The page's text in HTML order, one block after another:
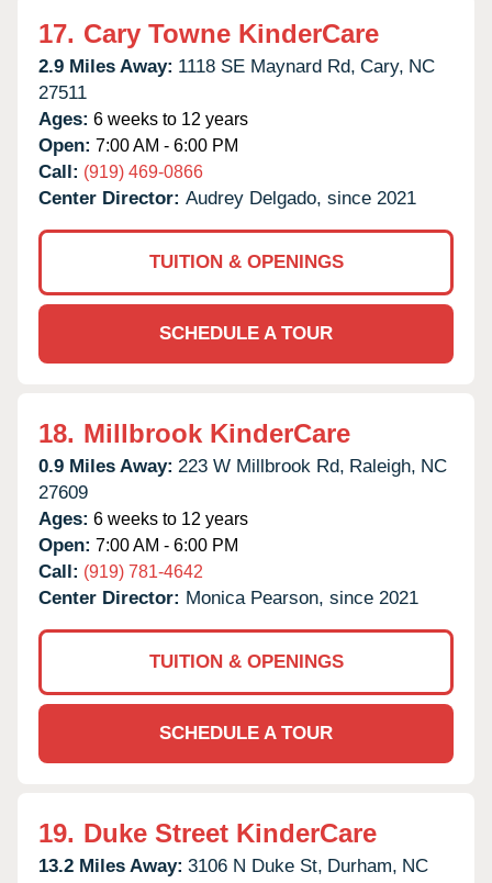
17. Cary Towne KinderCare
2.9 Miles Away: 1118 SE Maynard Rd, Cary, NC
27511
Ages: 6 weeks to 12 years
Open: 7:00 AM - 6:00 PM
Call: (919) 469-0866
Center Director: Audrey Delgado, since 2021
TUITION & OPENINGS
SCHEDULE A TOUR
18. Millbrook KinderCare
0.9 Miles Away: 223 W Millbrook Rd, Raleigh, NC
27609
Ages: 6 weeks to 12 years
Open: 7:00 AM - 6:00 PM
Call: (919) 781-4642
Center Director: Monica Pearson, since 2021
TUITION & OPENINGS
SCHEDULE A TOUR
19. Duke Street KinderCare
13.2 Miles Away: 3106 N Duke St, Durham, NC